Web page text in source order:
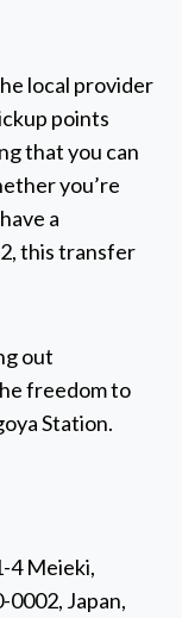
local provider
points
that you can
you’re
a
this transfer
out
freedom to
Station.
4 Meieki,
0002, Japan,